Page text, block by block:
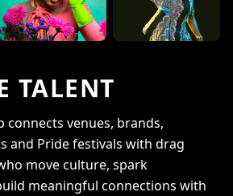
TALENT
connects venues, brands,
and Pride festivals with drag
move culture, spark
meaningful connections with